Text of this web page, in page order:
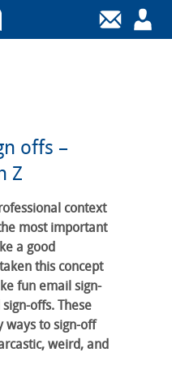
offs –
Z
context
most important
a good
this concept
fun email sign-
offs. These
ways to sign-off
weird, and